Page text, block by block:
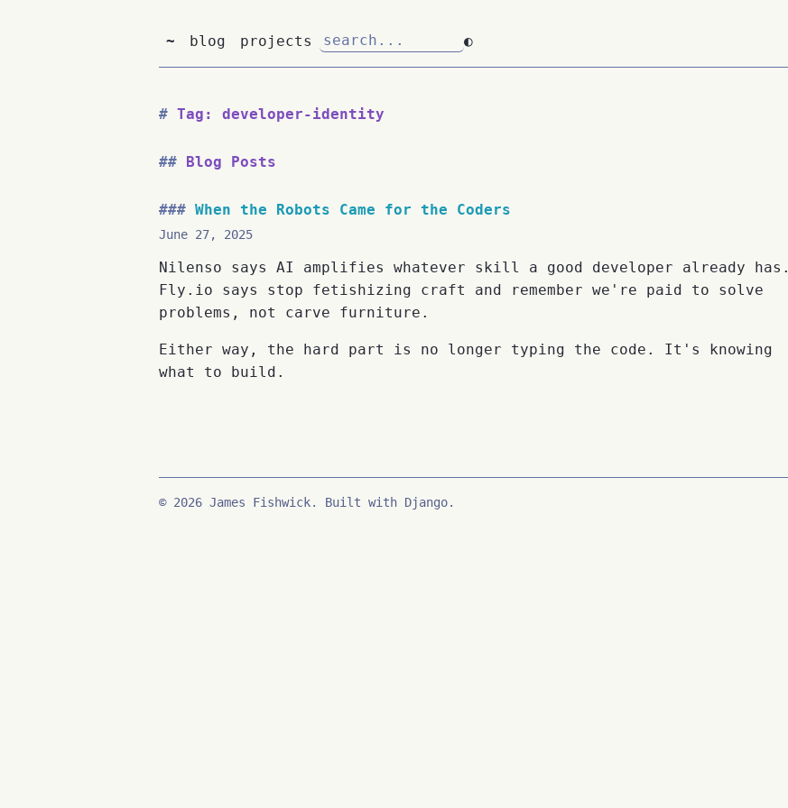
~ blog projects ◐
Tag: developer-identity
Blog Posts
When the Robots Came for the Coders
June 27, 2025
Nilenso says AI amplifies whatever skill a good developer already has.
Fly.io says stop fetishizing craft and remember we're paid to solve
problems, not carve furniture.
Either way, the hard part is no longer typing the code. It's knowing
what to build.
© 2026 James Fishwick. Built with Django.